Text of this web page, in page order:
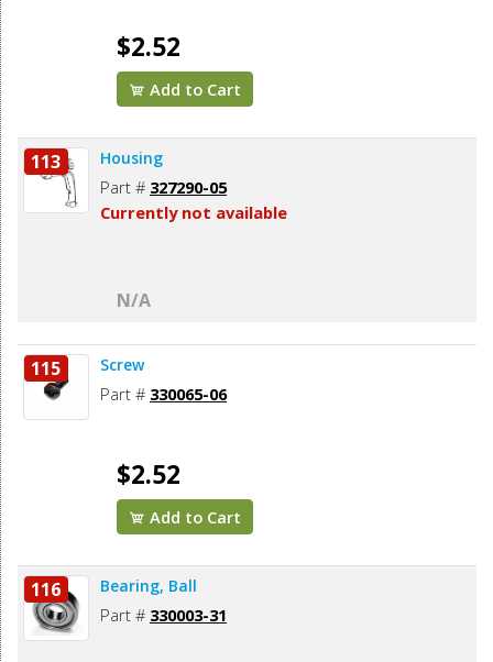
$2.52
Add to Cart
113 Housing
Part # 327290-05
Currently not available
N/A
115 Screw
Part # 330065-06
$2.52
Add to Cart
116 Bearing, Ball
Part # 330003-31